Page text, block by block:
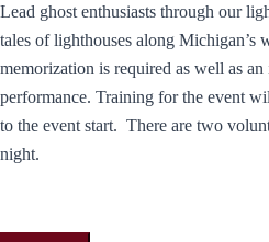
Lead ghost enthusiasts through our
tales of lighthouses along Michigan’s
memorization is required as well as
performance. Training for the event
to the event start. There are two
night.